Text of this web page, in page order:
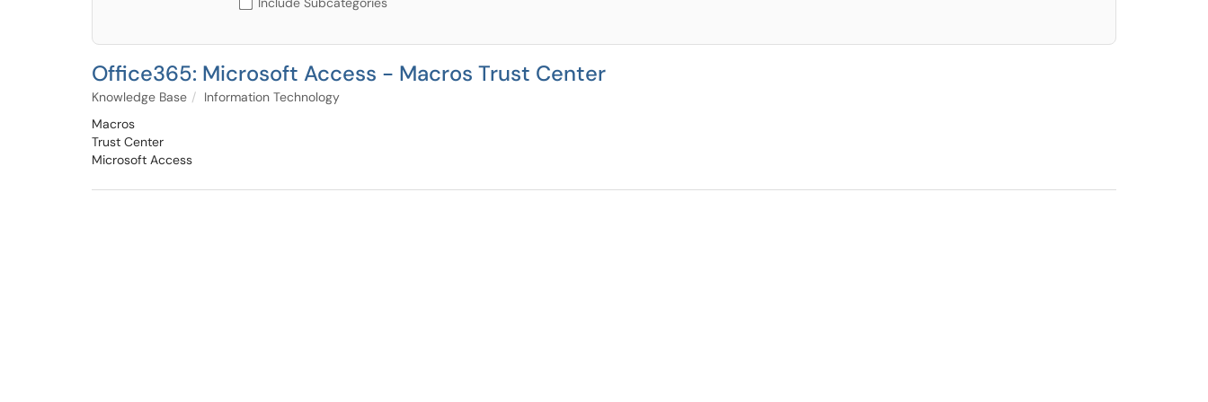
Office365: Microsoft Access - Macros Trust Center
Knowledge Base
Information Technology
Macros
Trust Center
Microsoft Access